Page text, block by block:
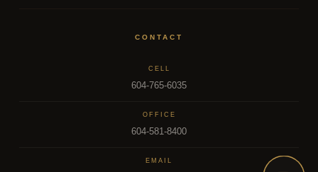
CONTACT
CELL
604-765-6035
OFFICE
604-581-8400
EMAIL